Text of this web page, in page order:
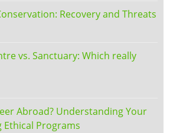
Recovery and Threats
vs. Sanctuary: Which really
Abroad? Understanding Your
Ethical Programs